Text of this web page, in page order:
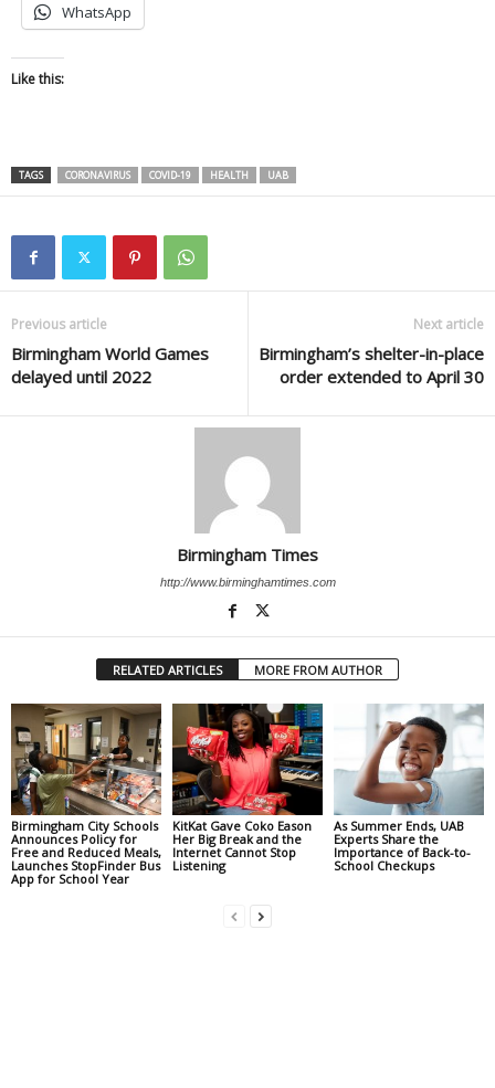
WhatsApp
Like this:
TAGS CORONAVIRUS COVID-19 HEALTH UAB
Previous article
Birmingham World Games
delayed until 2022
Next article
Birmingham’s shelter-in-place
order extended to April 30
Birmingham Times
http://www.birminghamtimes.com
RELATED ARTICLES MORE FROM AUTHOR
Birmingham City Schools
Announces Policy for
Free and Reduced Meals,
Launches StopFinder Bus
App for School Year
KitKat Gave Coko Eason
Her Big Break and the
Internet Cannot Stop
Listening
As Summer Ends, UAB
Experts Share the
Importance of Back-to-
School Checkups